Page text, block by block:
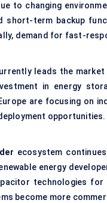
to changing
short-term backup
demand for fast-
leads the
in energy
are focusing on
opportunities.
ecosystem
energy
technologies
become more